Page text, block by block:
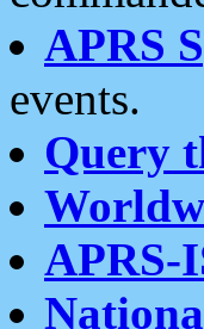
APRS
events.
Query
APRS-